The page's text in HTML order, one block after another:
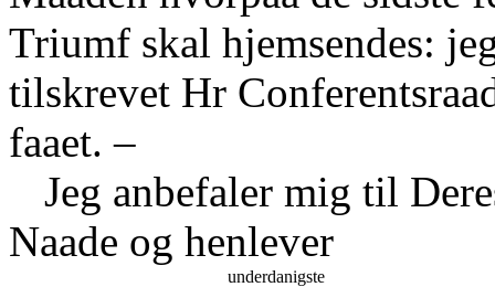
Triumf skal hjemsendes:
tilskrevet Hr
faaet. –
Jeg anbefaler mig til
Naade og henlever
underdanigste